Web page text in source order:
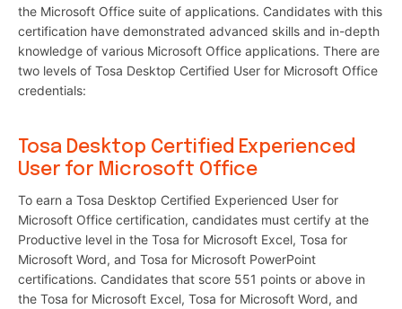
the Microsoft Office suite of applications. Candidates with this
certification have demonstrated advanced skills and in-depth
knowledge of various Microsoft Office applications. There are
two levels of Tosa Desktop Certified User for Microsoft Office
credentials:
Tosa Desktop Certified Experienced
User for Microsoft Office
To earn a Tosa Desktop Certified Experienced User for
Microsoft Office certification, candidates must certify at the
Productive level in the Tosa for Microsoft Excel, Tosa for
Microsoft Word, and Tosa for Microsoft PowerPoint
certifications. Candidates that score 551 points or above in
the Tosa for Microsoft Excel, Tosa for Microsoft Word, and